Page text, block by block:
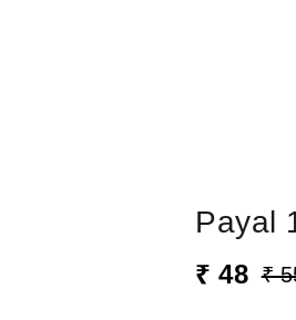
Payal
₹ 48 ₹